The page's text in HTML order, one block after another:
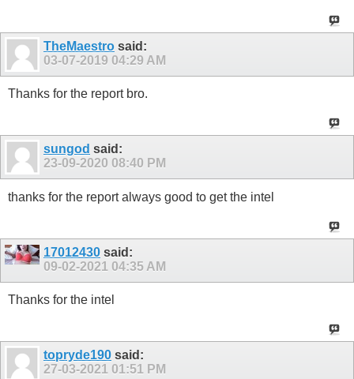
TheMaestro said:
03-07-2019 04:29 AM
Thanks for the report bro.
sungod said:
23-09-2020 08:40 PM
thanks for the report always good to get the intel
17012430 said:
09-02-2021 04:35 AM
Thanks for the intel
topryde190 said:
27-03-2021 01:51 PM